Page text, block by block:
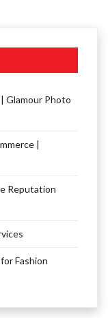
Glamour Photo
|
Reputation
Fashion